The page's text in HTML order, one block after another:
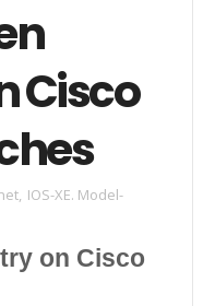
Cisco
, IOS-XE. Model-
on Cisco